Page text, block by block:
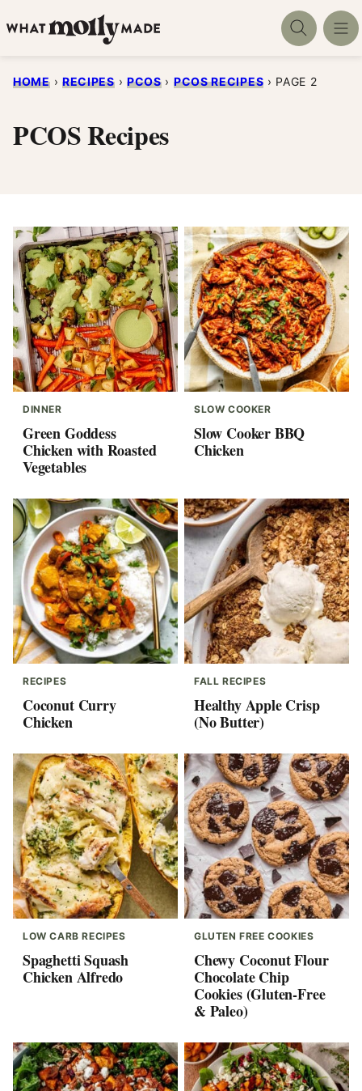
to
HOME › RECIPES › PCOS › PCOS RECIPES › PAGE 2
PCOS Recipes
DINNER
Green Goddess
Chicken with Roasted
Vegetables
SLOW COOKER
Slow Cooker BBQ
Chicken
RECIPES
Coconut Curry
Chicken
FALL RECIPES
Healthy Apple Crisp
(No Butter)
LOW CARB RECIPES
Spaghetti Squash
Chicken Alfredo
GLUTEN FREE COOKIES
Chewy Coconut Flour
Chocolate Chip
Cookies (Gluten-Free
& Paleo)